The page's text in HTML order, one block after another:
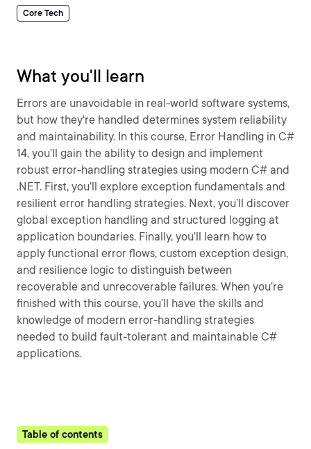
Core Tech
What you'll learn
Errors are unavoidable in real-world software systems,
but how they're handled determines system reliability
and maintainability. In this course, Error Handling in C#
14, you’ll gain the ability to design and implement
robust error-handling strategies using modern C# and
.NET. First, you’ll explore exception fundamentals and
resilient error handling strategies. Next, you’ll discover
global exception handling and structured logging at
application boundaries. Finally, you’ll learn how to
apply functional error flows, custom exception design,
and resilience logic to distinguish between
recoverable and unrecoverable failures. When you’re
finished with this course, you’ll have the skills and
knowledge of modern error-handling strategies
needed to build fault-tolerant and maintainable C#
applications.
Table of contents